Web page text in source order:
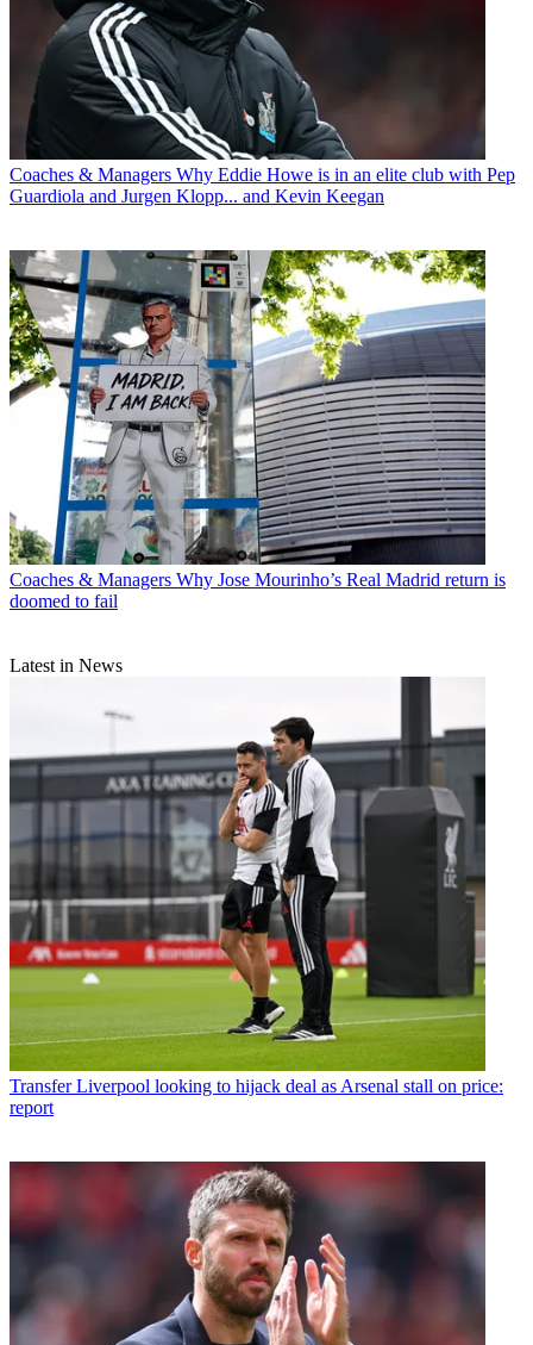
Coaches & Managers Why Eddie Howe is in an elite club with Pep
Guardiola and Jurgen Klopp... and Kevin Keegan
Coaches & Managers Why Jose Mourinho’s Real Madrid return is
doomed to fail
Latest in News
Transfer Liverpool looking to hijack deal as Arsenal stall on price:
report